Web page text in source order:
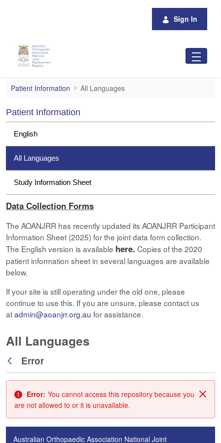
Sign In
All Languages
Patient Information All Languages
Patient Information
English
All Languages
Study Information Sheet
Data Collection Forms
The AOANJRR has recently updated its AOANJRR Participant
Information Sheet (2025) for the joint data form collection.
The English version is available here. Copies of the 2020
patient information sheet in several languages are available
below.
If your site is still operating under the old one, please
continue to use this. If you are unsure, please contact us
atadmin@aoanjrr.org.au for assistance.
All Languages
Back
Error
Error: You cannot access this repository because you
are not allowed to or it is unavailable.
Australian Orthopaedic Association National Joint